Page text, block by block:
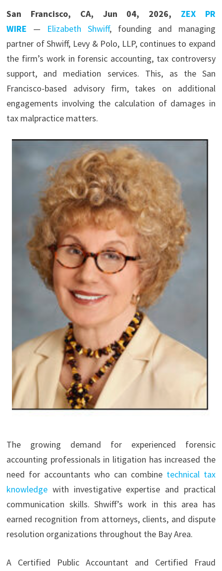
San Francisco, CA, Jun 04, 2026, ZEX PR
WIRE — Elizabeth Shwiff, founding and managing
partner of Shwiff, Levy & Polo, LLP, continues to expand
the firm’s work in forensic accounting, tax controversy
support, and mediation services. This, as the San
Francisco-based advisory firm, takes on additional
engagements involving the calculation of damages in
tax malpractice matters.
The growing demand for experienced forensic
accounting professionals in litigation has increased the
need for accountants who can combine technical tax
knowledgewith investigative expertise and practical
communication skills. Shwiff’s work in this area has
earned recognition from attorneys, clients, and dispute
resolution organizations throughout the Bay Area.
A Certified Public Accountant and Certified Fraud